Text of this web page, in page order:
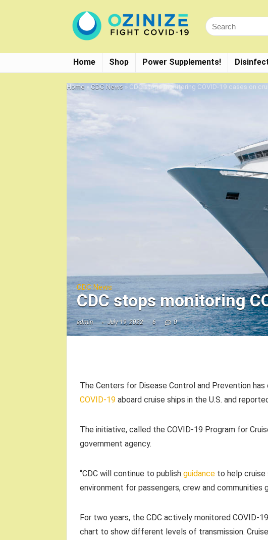
Home Shop Power Supplements!
Home »CDC News » CDC stops monitoring COVID-19 cases on
CDC News
CDC stops monitoring
admin July 19, 2022 6 0
The Centers for Disease Control and Prevention
COVID-19 aboard cruise ships in the U.S. and
The initiative, called the COVID-19 Program for
government agency.
“CDC will continue to publish guidance to help cruise
environment for passengers, crew and communities
For two years, the CDC actively monitored COVID-
chart to show different levels of transmission.